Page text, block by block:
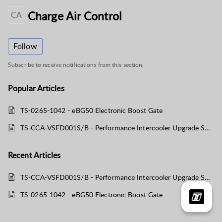
CA Charge Air Control
Follow
Subscribe to receive notifications from this section.
PopularArticles
TS-0265-1042 - eBG50 Electronic Boost Gate
TS-CCA-VSFD001S/B - Performance Intercooler Upgrade Suit Ford F150 EcoBoost
RecentArticles
TS-CCA-VSFD001S/B - Performance Intercooler Upgrade Suit Ford F150 EcoBoost
TS-0265-1042 - eBG50 Electronic Boost Gate